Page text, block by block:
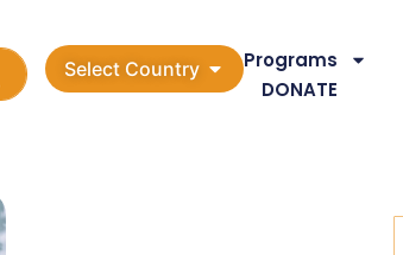
Select Country Programs
DONATE